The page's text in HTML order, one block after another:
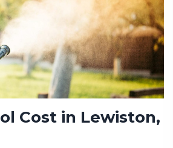
Cost in Lewiston,